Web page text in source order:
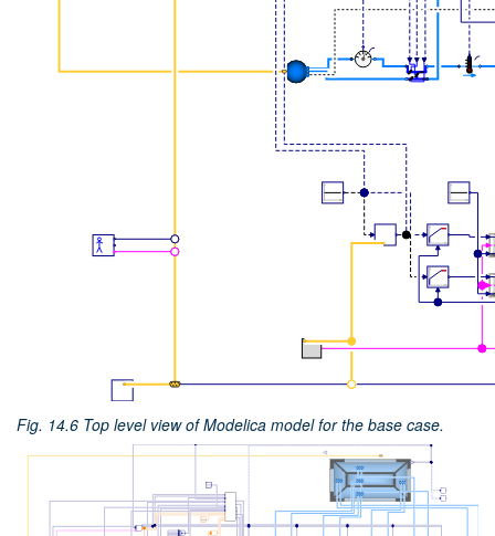
Fig. 14.6 Top level view of Modelica model for the base case.